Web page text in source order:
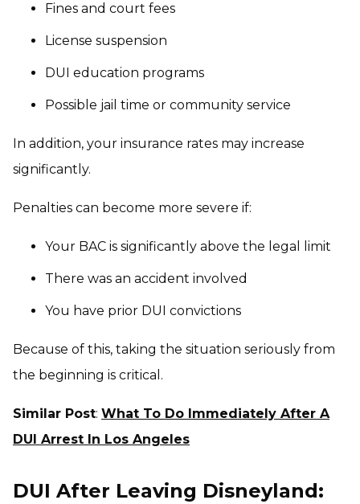
Fines and court fees
License suspension
DUI education programs
Possible jail time or community service
In addition, your insurance rates may increase
significantly.
Penalties can become more severe if:
Your BAC is significantly above the legal limit
There was an accident involved
You have prior DUI convictions
Because of this, taking the situation seriously from
the beginning is critical.
Similar Post: What To Do Immediately After A
DUI Arrest In Los Angeles
DUI After Leaving Disneyland: